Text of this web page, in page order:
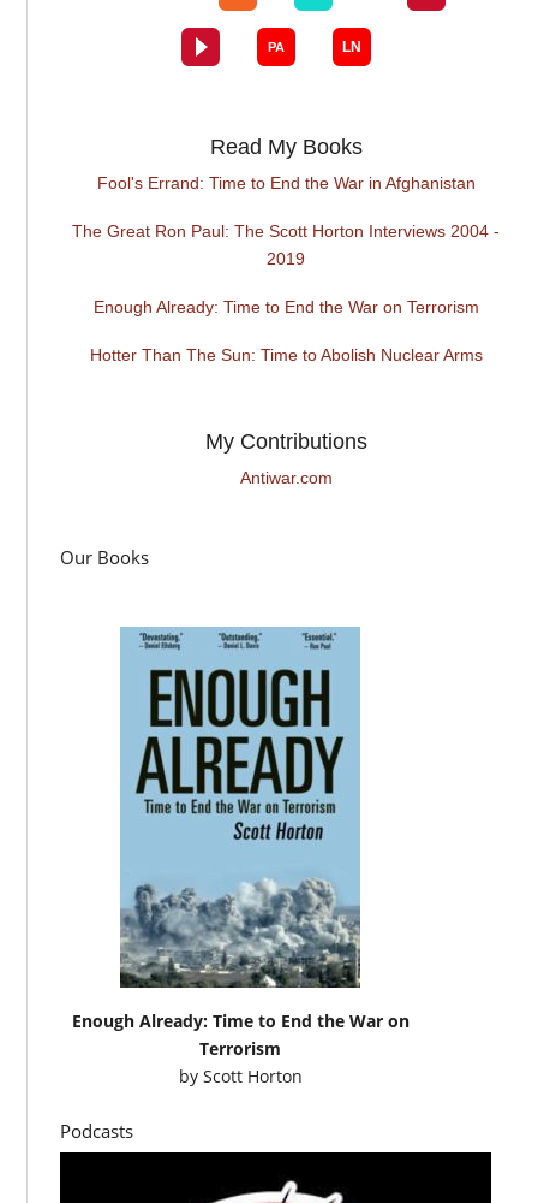
Read My Books
Fool's Errand: Time to End the War in Afghanistan
The Great Ron Paul: The Scott Horton Interviews 2004 -
2019
Enough Already: Time to End the War on Terrorism
Hotter Than The Sun: Time to Abolish Nuclear Arms
My Contributions
Antiwar.com
Our Books
Enough Already: Time to End the War on
Terrorism
by Scott Horton
Podcasts